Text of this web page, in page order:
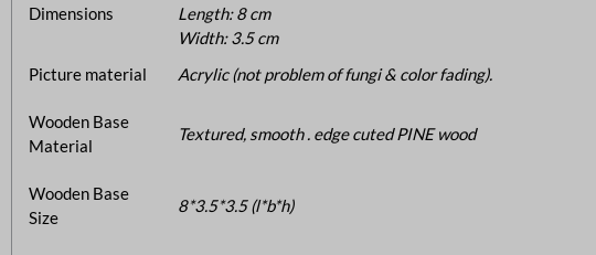
Dimensions
Length: 8 cm
Width: 3.5 cm
Picture material
Acrylic (not problem of fungi & color fading).
Wooden Base
Material
Textured, smooth . edge cuted PINE wood
Wooden Base
Size
8*3.5*3.5 (l*b*h)